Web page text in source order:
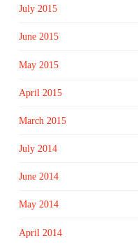
July 2015
June 2015
May 2015
April 2015
March 2015
July 2014
June 2014
May 2014
April 2014